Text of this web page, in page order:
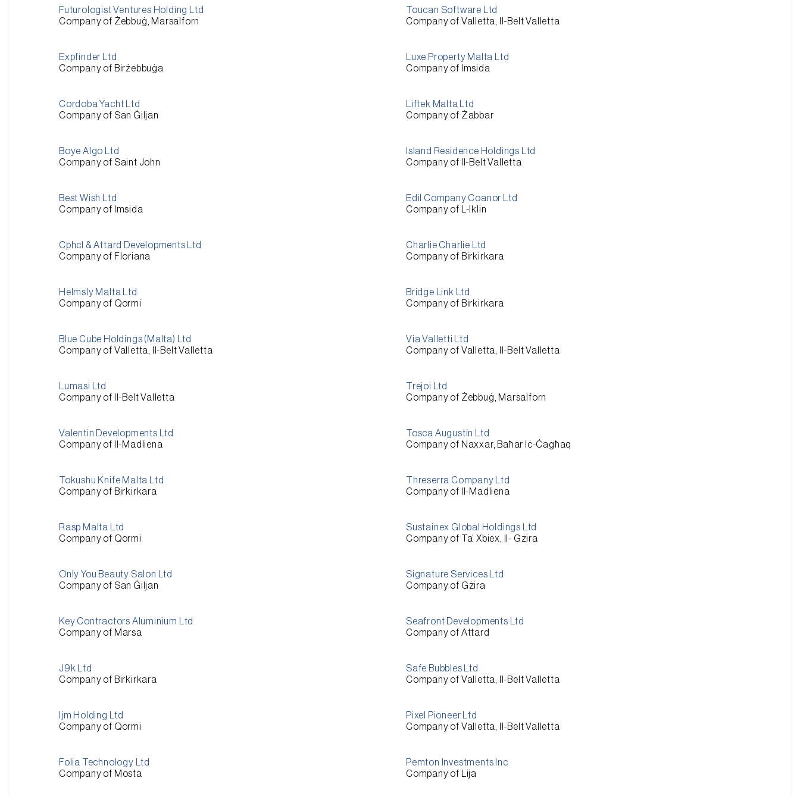
Futurologist Ventures Holding Ltd
Company of Żebbuġ, Marsalforn
Expfinder Ltd
Company of Birżebbuġa
Cordoba Yacht Ltd
Company of San Ġiljan
Boye Algo Ltd
Company of Saint John
Best Wish Ltd
Company of Imsida
Cphcl & Attard Developments Ltd
Company of Floriana
Helmsly Malta Ltd
Company of Qormi
Blue Cube Holdings (Malta) Ltd
Company of Valletta, Il-Belt Valletta
Lumasi Ltd
Company of Il-Belt Valletta
Valentin Developments Ltd
Company of Il-Madliena
Tokushu Knife Malta Ltd
Company of Birkirkara
Rasp Malta Ltd
Company of Qormi
Only You Beauty Salon Ltd
Company of San Ġiljan
Key Contractors Aluminium Ltd
Company of Marsa
J9k Ltd
Company of Birkirkara
Ijm Holding Ltd
Company of Qormi
Folia Technology Ltd
Company of Mosta
Toucan Software Ltd
Company of Valletta, Il-Belt Valletta
Luxe Property Malta Ltd
Company of Imsida
Liftek Malta Ltd
Company of Żabbar
Island Residence Holdings Ltd
Company of Il-Belt Valletta
Edil Company Coanor Ltd
Company of L-Iklin
Charlie Charlie Ltd
Company of Birkirkara
Bridge Link Ltd
Company of Birkirkara
Via Valletti Ltd
Company of Valletta, Il-Belt Valletta
Trejoi Ltd
Company of Żebbuġ, Marsalforn
Tosca Augustin Ltd
Company of Naxxar, Baħar Iċ-Ċagħaq
Threserra Company Ltd
Company of Il-Madliena
Sustainex Global Holdings Ltd
Company of Ta’ Xbiex, Il- Gżira
Signature Services Ltd
Company of Gżira
Seafront Developments Ltd
Company of Attard
Safe Bubbles Ltd
Company of Valletta, Il-Belt Valletta
Pixel Pioneer Ltd
Company of Valletta, Il-Belt Valletta
Pemton Investments Inc
Company of Lija